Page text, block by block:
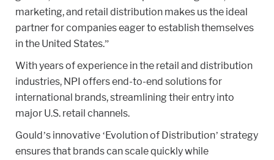
marketing, and retail distribution makes us the ideal
partner for companies eager to establish themselves
in the United States.”
With years of experience in the retail and distribution
industries, NPI offers end-to-end solutions for
international brands, streamlining their entry into
major U.S. retail channels.
Gould’s innovative ‘Evolution of Distribution’ strategy
ensures that brands can scale quickly while